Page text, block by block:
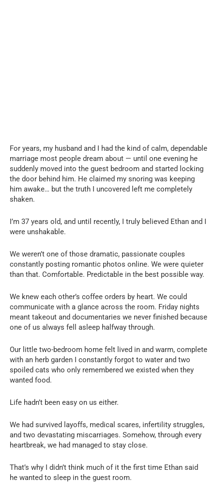
For years, my husband and I had the kind of calm, dependable
marriage most people dream about — until one evening he
suddenly moved into the guest bedroom and started locking
the door behind him. He claimed my snoring was keeping
him awake… but the truth I uncovered left me completely
shaken.
I’m 37 years old, and until recently, I truly believed Ethan and I
were unshakable.
We weren’t one of those dramatic, passionate couples
constantly posting romantic photos online. We were quieter
than that. Comfortable. Predictable in the best possible way.
We knew each other’s coffee orders by heart. We could
communicate with a glance across the room. Friday nights
meant takeout and documentaries we never finished because
one of us always fell asleep halfway through.
Our little two-bedroom home felt lived in and warm, complete
with an herb garden I constantly forgot to water and two
spoiled cats who only remembered we existed when they
wanted food.
Life hadn’t been easy on us either.
We had survived layoffs, medical scares, infertility struggles,
and two devastating miscarriages. Somehow, through every
heartbreak, we had managed to stay close.
That’s why I didn’t think much of it the first time Ethan said
he wanted to sleep in the guest room.